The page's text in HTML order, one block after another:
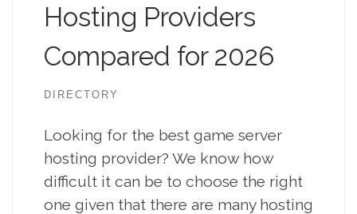
Hosting Providers
Compared for 2026
DIRECTORY
Looking for the best game server
hosting provider? We know how
difficult it can be to choose the right
one given that there are many hosting